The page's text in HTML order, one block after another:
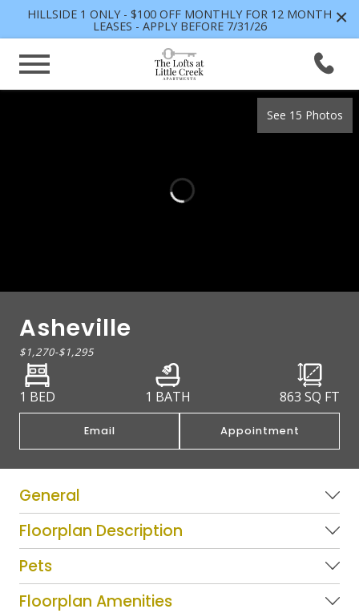
×
HILLSIDE 1 ONLY - $100 OFF MONTHLY FOR 12 MONTH
LEASES - APPLY BEFORE 7/31/26
See 15 Photos
Asheville
$1,270-$1,295
1 BED 1 BATH 863 SQ FT
Email Appointment
General
Floorplan Description
Pets
Floorplan Amenities